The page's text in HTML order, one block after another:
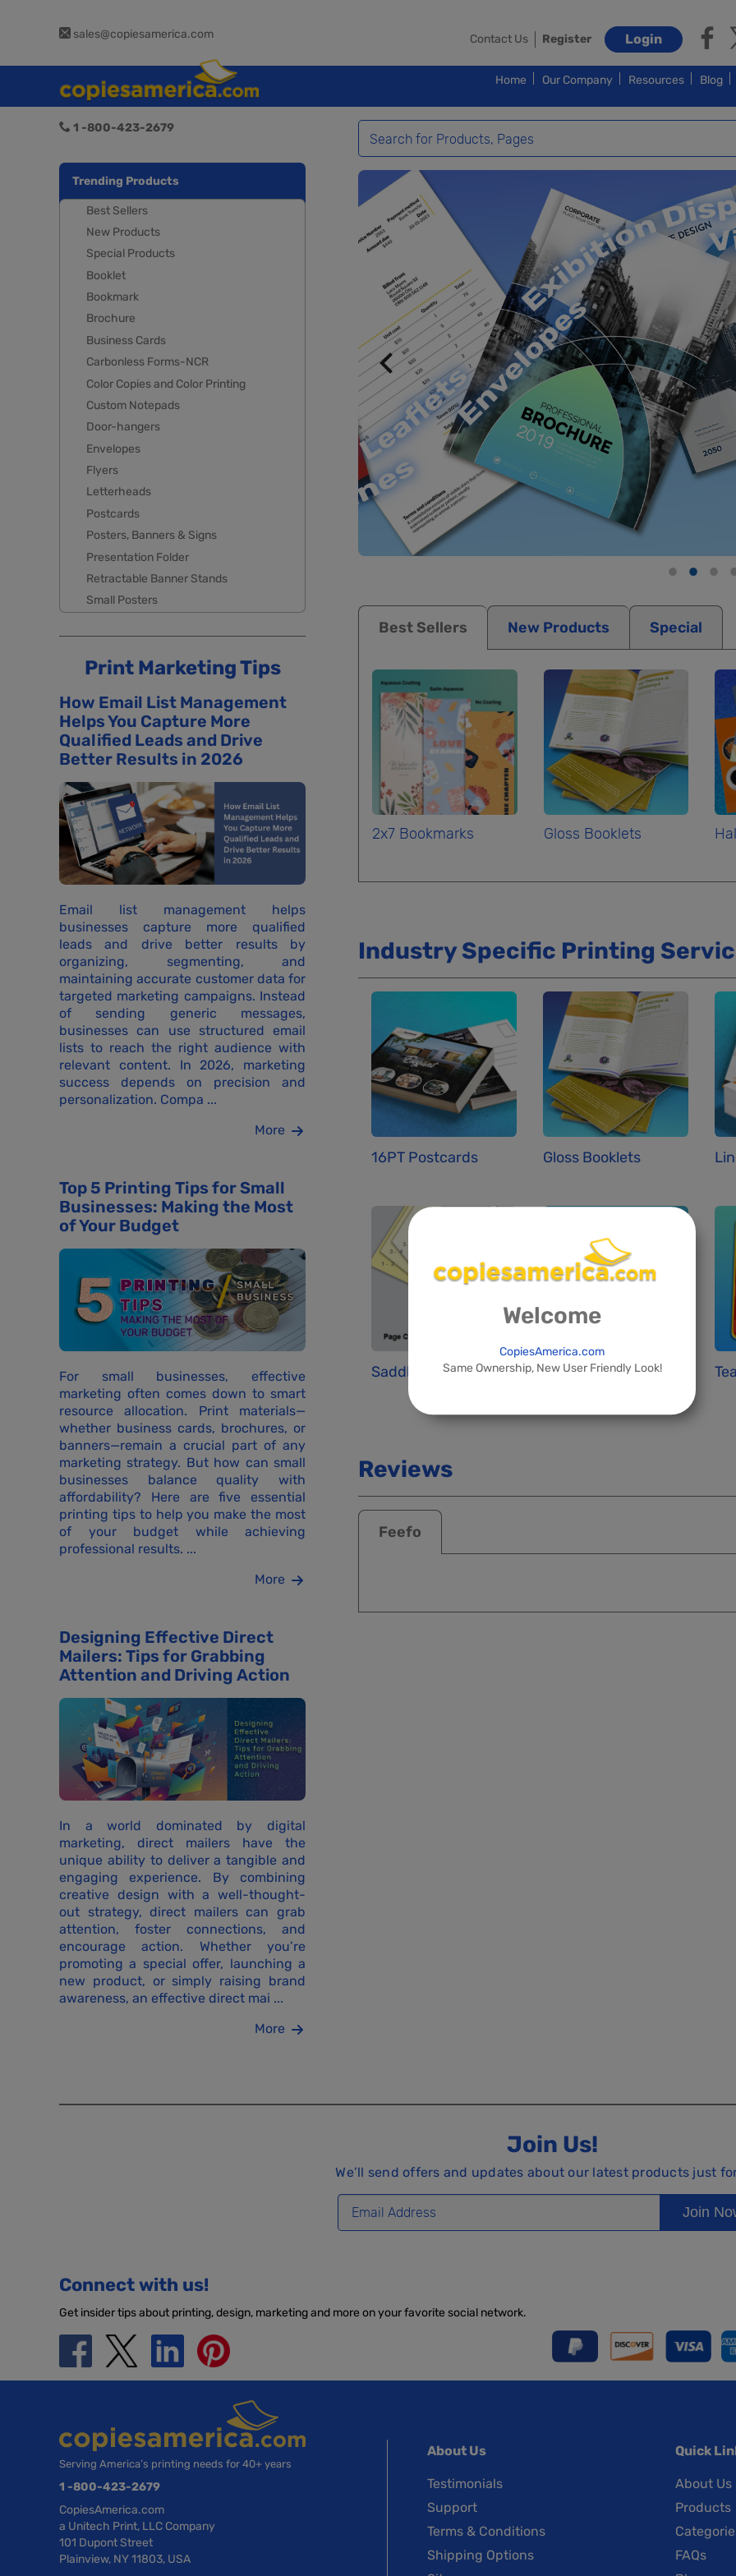
sales@copiesamerica.com Contact Us Register Login
Home Our Company Resources Blog
1 -800-423-2679
Trending Products
Best Sellers
New Products
Special Products
Booklet
Bookmark
Brochure
Business Cards
Carbonless Forms-NCR
Color Copies and Color Printing
Custom Notepads
Door-hangers
Envelopes
Flyers
Letterheads
Postcards
Posters, Banners & Signs
Presentation Folder
Retractable Banner Stands
Small Posters
Print Marketing Tips
How Email List Management
Helps You Capture More
Qualified Leads and Drive
Better Results in 2026
Email list management helps
businesses capture more qualified
leads and drive better results by
organizing, segmenting, and
maintaining accurate customer data for
targeted marketing campaigns. Instead
of sending generic messages,
businesses can use structured email
lists to reach the right audience with
relevant content. In 2026, marketing
success depends on precision and
personalization. Compa ...
More
Top 5 Printing Tips for Small
Businesses: Making the Most
of Your Budget
For small businesses, effective
marketing often comes down to smart
resource allocation. Print materials—
whether business cards, brochures, or
banners—remain a crucial part of any
marketing strategy. But how can small
businesses balance quality with
affordability? Here are five essential
printing tips to help you make the most
of your budget while achieving
professional results. ...
More
Designing Effective Direct
Mailers: Tips for Grabbing
Attention and Driving Action
In a world dominated by digital
marketing, direct mailers have the
unique ability to deliver a tangible and
engaging experience. By combining
creative design with a well-thought-
out strategy, direct mailers can grab
attention, foster connections, and
encourage action. Whether you’re
promoting a special offer, launching a
new product, or simply raising brand
awareness, an effective direct mai ...
More
Welcome
CopiesAmerica.com
Same Ownership, New User Friendly Look!
Best Sellers New Products Special
2x7 Bookmarks Gloss Booklets
Industry Specific Printing
16PT Postcards Gloss Booklets
Saddle Stitchin... Standard Busine...
Reviews
Feefo
Join Us!
We’ll send offers and updates about our latest products just
Join
Connect with us!
Get insider tips about printing, design, marketing and more on your favorite social network.
Serving America’s printing needs for 40+ years
1 -800-423-2679
CopiesAmerica.com
a Unitech Print, LLC Company
101 Dupont Street
Plainview, NY 11803, USA
About Us
Testimonials
Support
Terms & Conditions
Shipping Options
Quick
About Us
Products
FAQs